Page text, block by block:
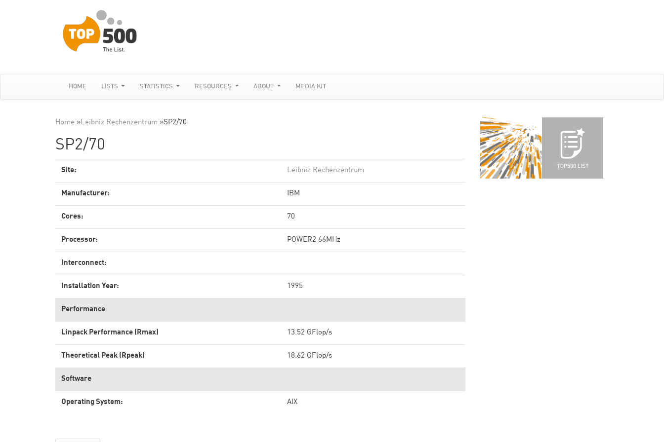
HOME LISTS STATISTICS RESOURCES ABOUT MEDIA KIT
Home »Leibniz Rechenzentrum »SP2/70
SP2/70
Site: Leibniz Rechenzentrum
Manufacturer: IBM
Cores: 70
Processor: POWER2 66MHz
Interconnect:
Installation Year: 1995
Performance
Linpack Performance (Rmax) 13.52 GFlop/s
Theoretical Peak (Rpeak) 18.62 GFlop/s
Software
Operating System: AIX